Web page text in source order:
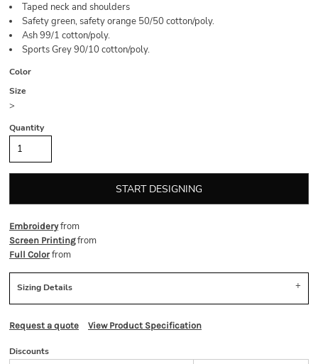
Taped neck and shoulders
Safety green, safety orange 50/50 cotton/poly.
Ash 99/1 cotton/poly.
Sports Grey 90/10 cotton/poly.
Color
Size
>
Quantity
START DESIGNING
Embroideryfrom
Screen Printingfrom
Full Colorfrom
Sizing Details
Request a quote View Product Specification
Discounts